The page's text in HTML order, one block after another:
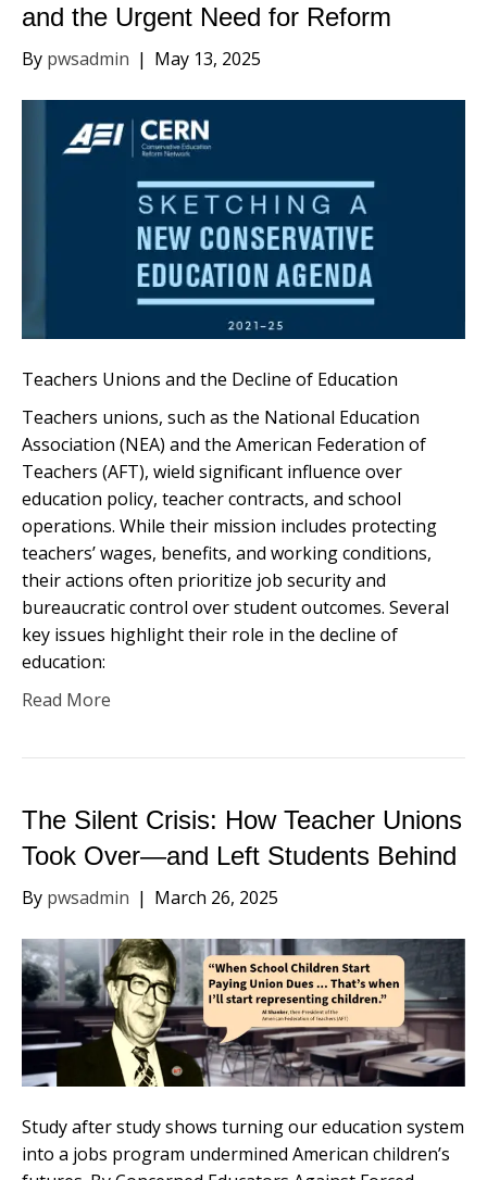
and the Urgent Need for Reform
By pwsadmin | May 13, 2025
Teachers Unions and the Decline of Education
Teachers unions, such as the National Education
Association (NEA) and the American Federation of
Teachers (AFT), wield significant influence over
education policy, teacher contracts, and school
operations. While their mission includes protecting
teachers’ wages, benefits, and working conditions,
their actions often prioritize job security and
bureaucratic control over student outcomes. Several
key issues highlight their role in the decline of
education:
Read More
The Silent Crisis: How Teacher Unions
Took Over—and Left Students Behind
By pwsadmin | March 26, 2025
Study after study shows turning our education system
into a jobs program undermined American children’s